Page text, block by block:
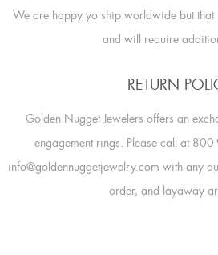
We are happy yo ship worldwide but that
and will require
RETURN
Golden Nugget Jewelers offers an
engagement rings. Please call at
info@goldennuggetjewelry.com with any
order, and layaway